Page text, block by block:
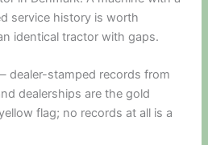
service history is worth
identical tractor with gaps.
dealer-stamped records from
dealerships are the gold
flag; no records at all is a